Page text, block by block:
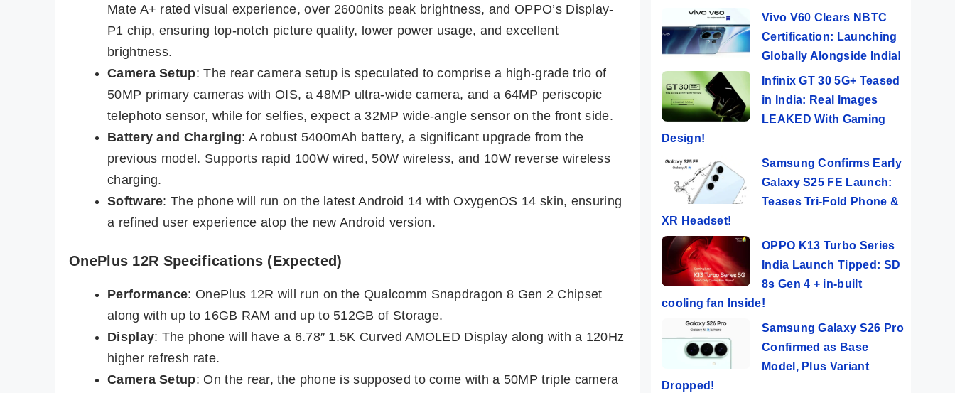
Mate A+ rated visual experience, over 2600nits peak brightness, and OPPO’s Display-
P1 chip, ensuring top-notch picture quality, lower power usage, and excellent
brightness.
Camera Setup: The rear camera setup is speculated to comprise a high-grade trio of
50MP primary cameras with OIS, a 48MP ultra-wide camera, and a 64MP periscopic
telephoto sensor, while for selfies, expect a 32MP wide-angle sensor on the front side.
Battery and Charging: A robust 5400mAh battery, a significant upgrade from the
previous model. Supports rapid 100W wired, 50W wireless, and 10W reverse wireless
charging.
Software: The phone will run on the latest Android 14 with OxygenOS 14 skin, ensuring
a refined user experience atop the new Android version.
OnePlus 12R Specifications (Expected)
Performance: OnePlus 12R will run on the Qualcomm Snapdragon 8 Gen 2 Chipset
along with up to 16GB RAM and up to 512GB of Storage.
Display: The phone will have a 6.78″ 1.5K Curved AMOLED Display along with a 120Hz
higher refresh rate.
Camera Setup: On the rear, the phone is supposed to come with a 50MP triple camera
Vivo V60 Clears NBTC
Certification: Launching
Globally Alongside India!
Infinix GT 30 5G+ Teased
in India: Real Images
LEAKED With Gaming
Design!
Samsung Confirms Early
Galaxy S25 FE Launch:
Teases Tri-Fold Phone &
XR Headset!
OPPO K13 Turbo Series
India Launch Tipped: SD
8s Gen 4 + in-built
cooling fan Inside!
Samsung Galaxy S26 Pro
Confirmed as Base
Model, Plus Variant
Dropped!